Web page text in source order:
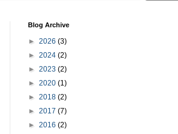
Blog Archive
► 2026 (3)
► 2024 (2)
► 2023 (2)
► 2020 (1)
► 2018 (2)
► 2017 (7)
► 2016 (2)